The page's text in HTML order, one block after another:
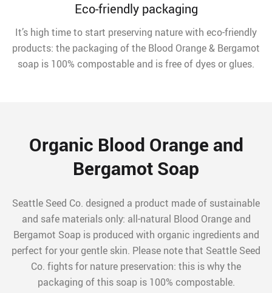
Eco-friendly packaging
It’s high time to start preserving nature with eco-friendly
products: the packaging of the Blood Orange & Bergamot
soap is 100% compostable and is free of dyes or glues.
Organic Blood Orange and
Bergamot Soap
Seattle Seed Co. designed a product made of sustainable
and safe materials only: all-natural Blood Orange and
Bergamot Soap is produced with organic ingredients and
perfect for your gentle skin. Please note that Seattle Seed
Co. fights for nature preservation: this is why the
packaging of this soap is 100% compostable.